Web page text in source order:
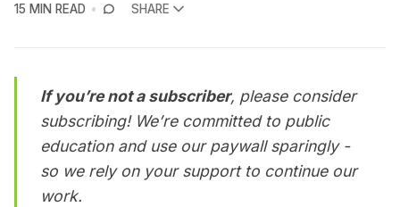
15 MIN READ
SHARE
If you’re not a subscriber, please consider
subscribing! We’re committed to public
education and use our paywall sparingly -
so we rely on your support to continue our
work.